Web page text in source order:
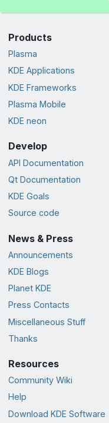
Products
Plasma
KDE Applications
KDE Frameworks
Plasma Mobile
KDE neon
Develop
API Documentation
Qt Documentation
KDE Goals
Source code
News & Press
Announcements
KDE Blogs
Planet KDE
Press Contacts
Miscellaneous Stuff
Thanks
Resources
Community Wiki
Help
Download KDE Software